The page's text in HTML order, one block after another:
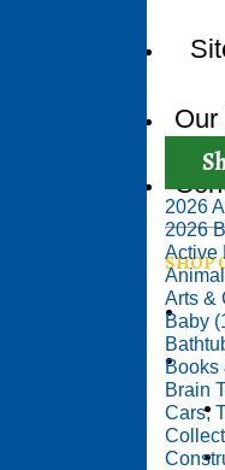
Our
SHOP
2026
2026
Active
Arts &
Baby
Books
Brain
Cars,